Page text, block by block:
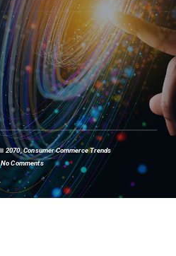
2070,Consumer Commerce Trends
No Comments